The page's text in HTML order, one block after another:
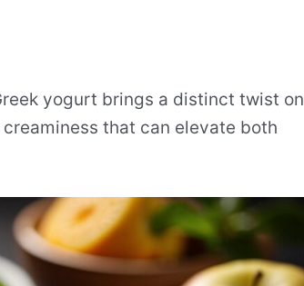
yogurt brings a distinct twist on
that can elevate both